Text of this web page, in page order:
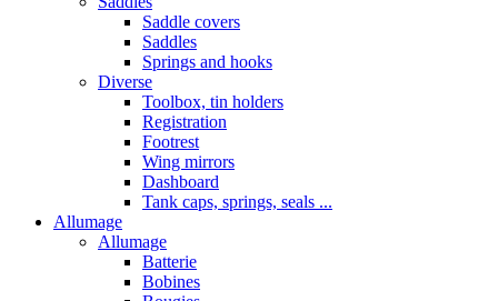
Saddle covers
Saddles
Springs and hooks
Diverse
Toolbox, tin holders
Registration
Footrest
Wing mirrors
Dashboard
Tank caps, springs, seals ...
Allumage
Allumage
Batterie
Bobines